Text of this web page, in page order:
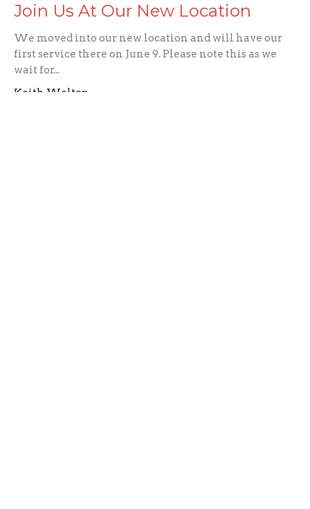
Join Us At Our New Location
We moved into our new location and will have our
first service there on June 9. Please note this as we
wait for...
Keith Welton